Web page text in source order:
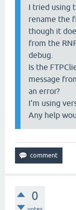
I tried using
rename the
though it
from the
debug.
Is the
message
an error?
I'm using
Any help
0